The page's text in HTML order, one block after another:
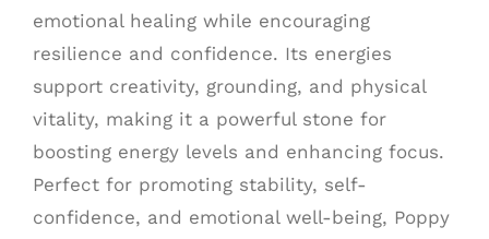
emotional healing while encouraging
resilience and confidence. Its energies
support creativity, grounding, and physical
vitality, making it a powerful stone for
boosting energy levels and enhancing focus.
Perfect for promoting stability, self-
confidence, and emotional well-being, Poppy